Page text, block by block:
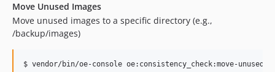
Move Unused Images
Move unused images to a specific directory (e.g.,
/backup/images)
$ vendor/bin/oe-console oe:consistency_check:move-